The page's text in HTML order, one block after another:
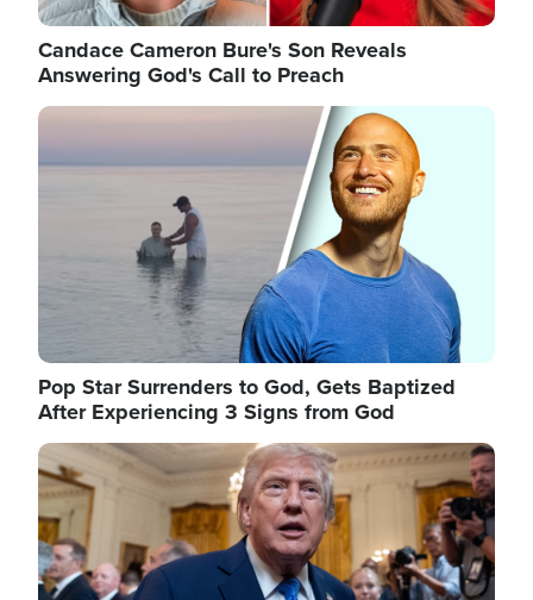
Candace Cameron Bure's Son Reveals
Answering God's Call to Preach
Image
Pop Star Surrenders to God, Gets Baptized
After Experiencing 3 Signs from God
Image